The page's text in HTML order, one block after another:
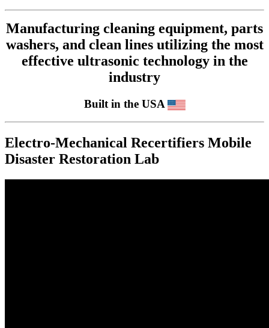
Manufacturing cleaning equipment, parts
washers, and clean lines utilizing the most
effective ultrasonic technology in the
industry
Built in the USA
Electro-Mechanical Recertifiers Mobile
Disaster Restoration Lab